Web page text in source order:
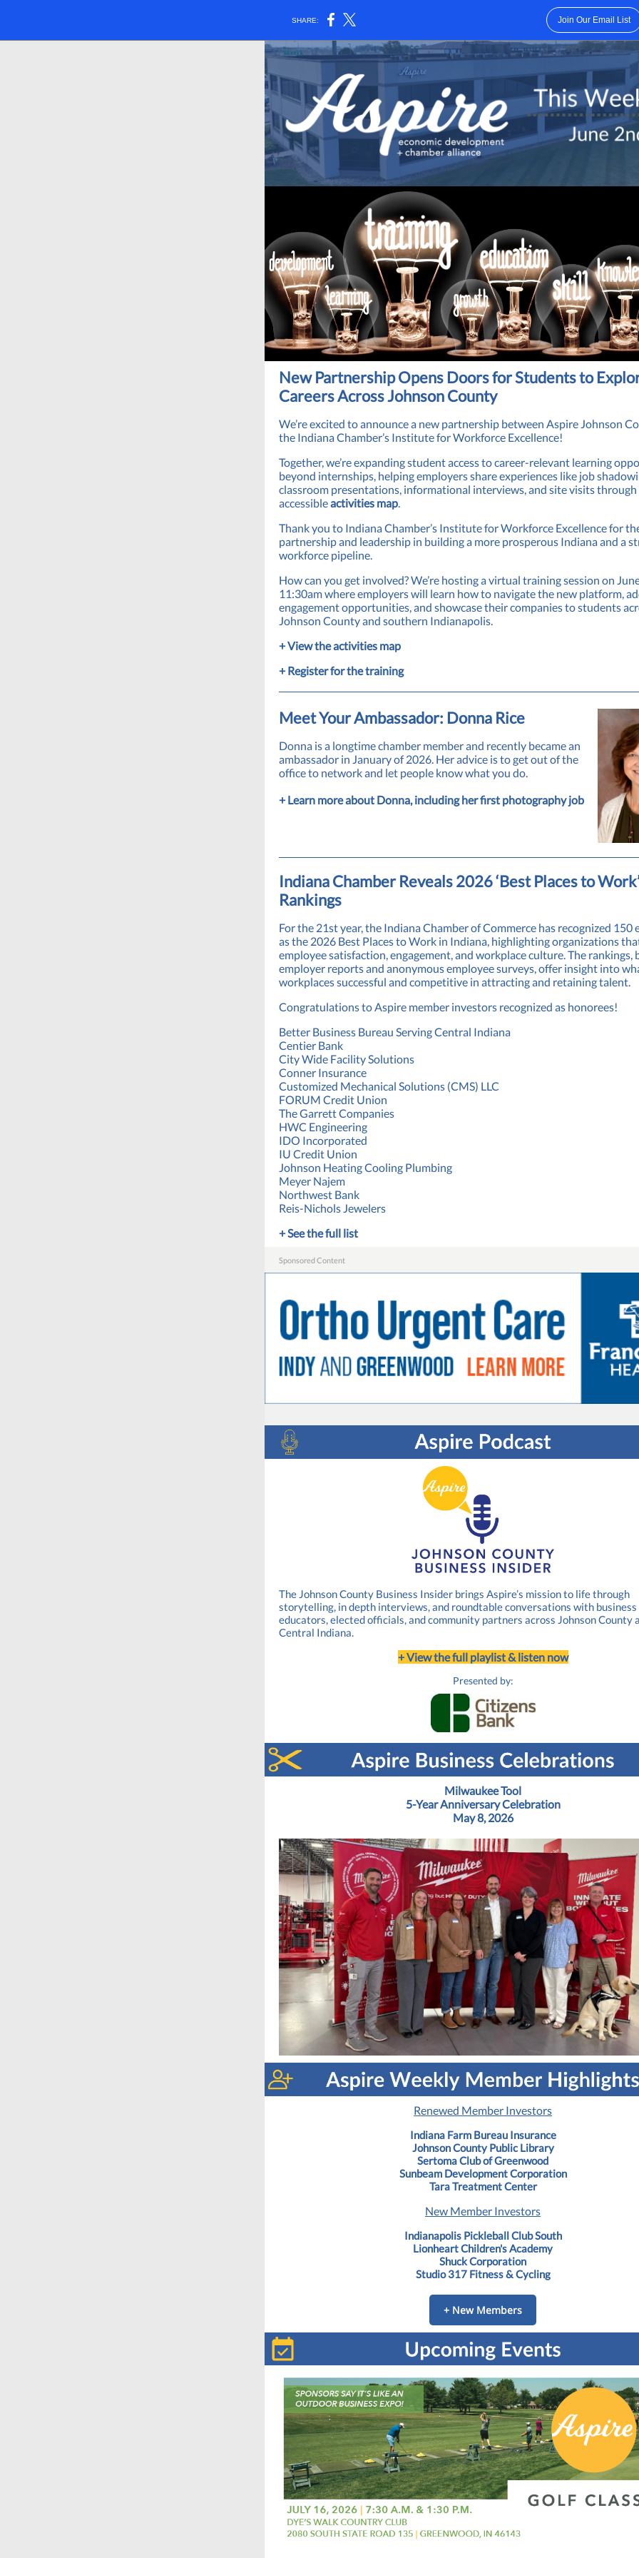
SHARE: Join Our Email List
New Partnership Opens Doors for Students to
Careers Across Johnson County
We’re excited to announce a new partnership between Aspire Johnson
the Indiana Chamber’s Institute for Workforce Excellence!
Together, we’re expanding student access to career-relevant learning
beyond internships, helping employers share experiences like job
classroom presentations, informational interviews, and site visits
accessibleactivities map.
Thank you to Indiana Chamber’s Institute for Workforce Excellence for
partnership and leadership in building a more prosperous Indiana and a
workforce pipeline.
How can you get involved? We’re hosting a virtual training session on
11:30am where employers will learn how to navigate the new platform,
engagement opportunities, and showcase their companies to students
Johnson County and southern Indianapolis.
+ View the activities map
+ Register for the training
Meet Your Ambassador: Donna Rice
Donna is a longtime chamber member and recently became an
ambassador in January of 2026. Her advice is to get out of the
office to network and let people know what you do.
+ Learn more about Donna, including her first photography job
Indiana Chamber Reveals 2026 ‘Best Places to
Rankings
For the 21st year, the Indiana Chamber of Commerce has recognized 150
as the 2026 Best Places to Work in Indiana, highlighting organizations
employee satisfaction, engagement, and workplace culture. The rankings,
employer reports and anonymous employee surveys, offer insight into
workplaces successful and competitive in attracting and retaining talent.
Congratulations to Aspire member investors recognized as honorees!
Better Business Bureau Serving Central Indiana
Centier Bank
City Wide Facility Solutions
Conner Insurance
Customized Mechanical Solutions (CMS) LLC
FORUM Credit Union
The Garrett Companies
HWC Engineering
IDO Incorporated
IU Credit Union
Johnson Heating Cooling Plumbing
Meyer Najem
Northwest Bank
Reis-Nichols Jewelers
+ See the full list
Sponsored Content
The Johnson County Business Insider brings Aspire’s mission to life through
storytelling, in depth interviews, and roundtable conversations with business
educators, elected officials, and community partners across Johnson County
Central Indiana.
+ View the full playlist & listen now
Presented by:
Milwaukee Tool
5-Year Anniversary Celebration
May 8, 2026
Renewed Member Investors
Indiana Farm Bureau Insurance
Johnson County Public Library
Sertoma Club of Greenwood
Sunbeam Development Corporation
Tara Treatment Center
New Member Investors
Indianapolis Pickleball Club South
Lionheart Children's Academy
Shuck Corporation
Studio 317 Fitness & Cycling
+ New Members